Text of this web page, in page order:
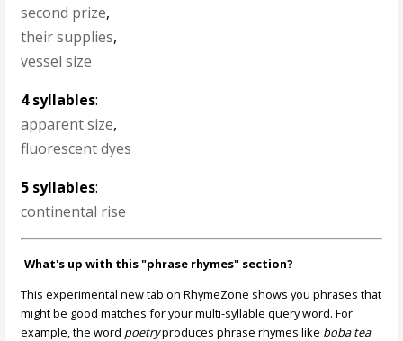
second prize,
their supplies,
vessel size
4 syllables:
apparent size,
fluorescent dyes
5 syllables:
continental rise
What's up with this "phrase rhymes" section?
This experimental new tab on RhymeZone shows you phrases that
might be good matches for your multi-syllable query word. For
example, the word poetryproduces phrase rhymes like boba tea